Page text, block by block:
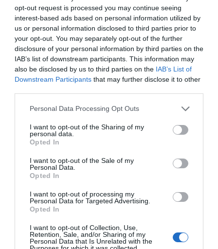
opt-out request is processed you may continue seeing
interest-based ads based on personal information utilized by
us or personal information disclosed to third parties prior to
your opt-out. You may separately opt-out of the further
disclosure of your personal information by third parties on the
IAB’s list of downstream participants. This information may
also be disclosed by us to third parties on the IAB’s List of
Downstream Participants that may further disclose it to other
Personal Data Processing Opt Outs
I want to opt-out of the Sharing of my
personal data.
Opted In
I want to opt-out of the Sale of my
Personal Data.
Opted In
I want to opt-out of processing my
Personal Data for Targeted Advertising.
Opted In
I want to opt-out of Collection, Use,
Retention, Sale, and/or Sharing of my
Personal Data that Is Unrelated with the
Take Care of Your
Hands and Neck
While we often focus on facial skincare, it’s
essential not to neglect the hands and neck, as
these areas can reveal signs of aging. Apply
sunscreen to your hands and neck daily to
protect them from sun damage. Moisturize these
areas regularly, and consider using anti-aging
products that target sagging and wrinkles.
Exfoliating gently on a weekly or twice weekly